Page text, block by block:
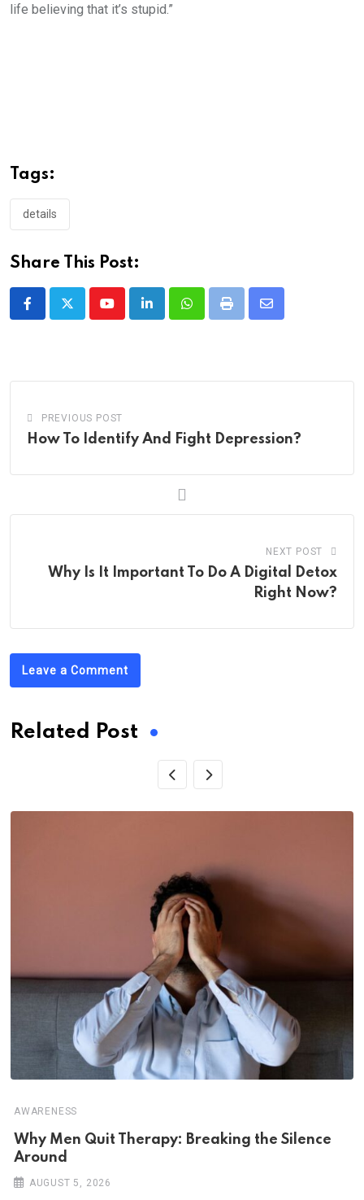
life believing that it’s stupid.”
Tags:
details
Share This Post:
YoutubeLinkedInWhatsappPrint
Share
PREVIOUS POST
How To Identify And Fight Depression?
NEXT POST
Why Is It Important To Do A Digital Detox
Right Now?
Leave a Comment
Related Post
AWARENESS
Why Men Quit Therapy: Breaking the Silence
Around
AUGUST 5, 2026